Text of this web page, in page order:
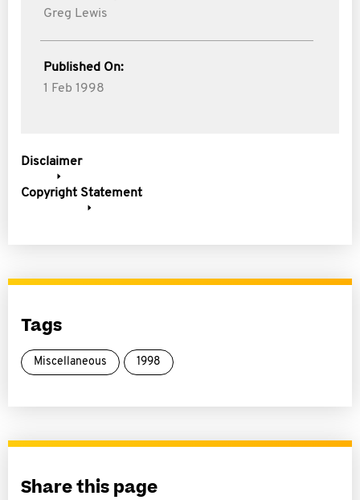
Greg Lewis
Published On:
1 Feb 1998
Disclaimer
Copyright Statement
Tags
Miscellaneous 1998
Share this page